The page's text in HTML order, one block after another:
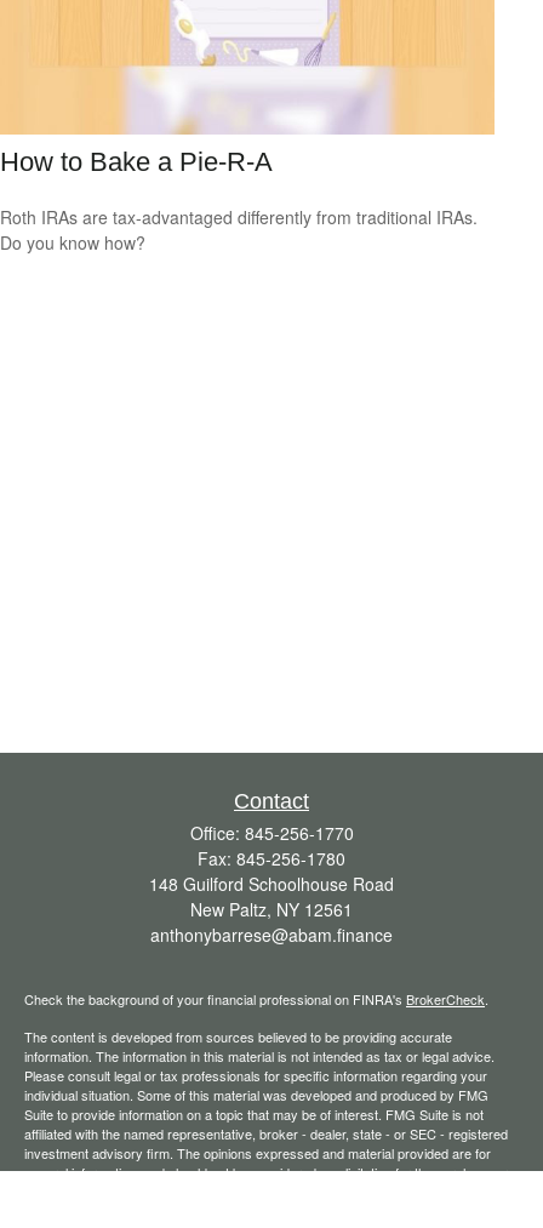
How to Bake a Pie-R-A
Roth IRAs are tax-advantaged differently from traditional IRAs.
Do you know how?
Contact
Office: 845-256-1770
Fax: 845-256-1780
148 Guilford Schoolhouse Road
New Paltz, NY 12561
anthonybarrese@abam.finance
Check the background of your financial professional on FINRA's BrokerCheck
The content is developed from sources believed to be providing accurate
information. The information in this material is not intended as tax or legal advice.
Please consult legal or tax professionals for specific information regarding your
individual situation. Some of this material was developed and produced by FMG
Suite to provide information on a topic that may be of interest. FMG Suite is not
affiliated with the named representative, broker - dealer, state - or SEC - registered
investment advisory firm. The opinions expressed and material provided are for
general information, and should not be considered a solicitation for the purchase or